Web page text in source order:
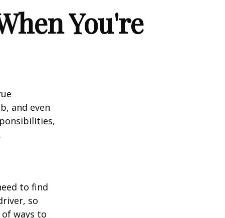
You're
and even
to find
so
ways to